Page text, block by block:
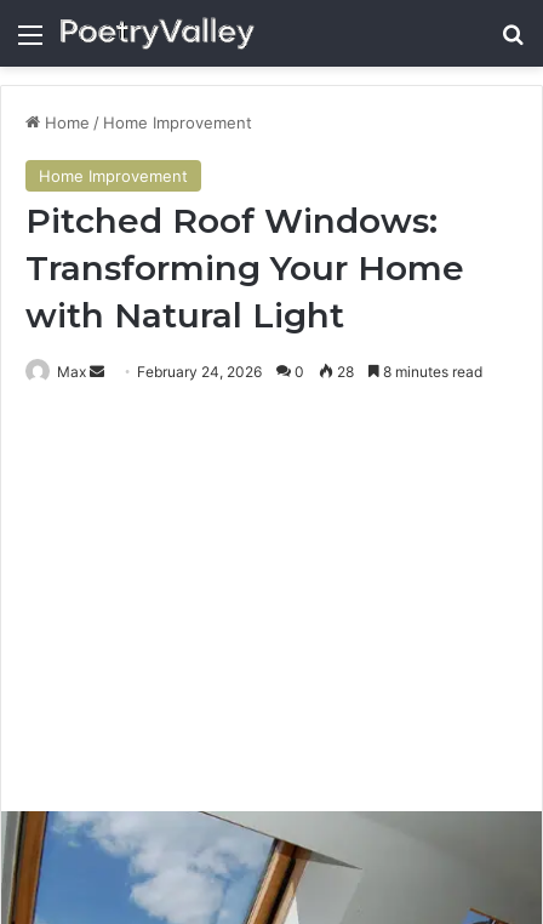
Menu
Home / Home Improvement
Home Improvement
Pitched Roof Windows:
Transforming Your Home
with Natural Light
Max
Send February 24, 2026 0 28 8 minutes read